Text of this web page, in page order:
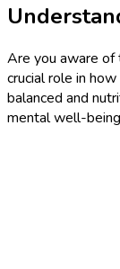
Are you aware of
crucial role in
balanced and
mental well-